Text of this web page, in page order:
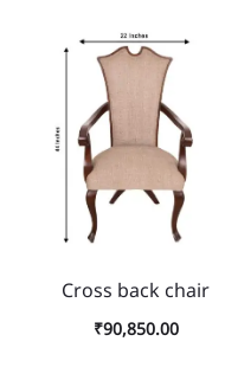
Cross back chair
₹90,850.00